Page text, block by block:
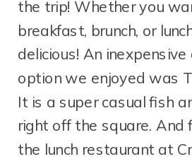
the trip! Whether you
breakfast, brunch, or
delicious! An
option we enjoyed was
It is a super casual fish
right off the square. And
the lunch restaurant at